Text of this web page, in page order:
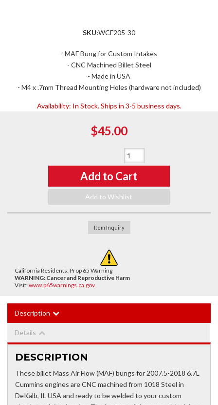
SKU:WCF205-30
- MAF Bung for Custom Intakes
- CNC Machined Billet Steel
- Made in USA
- M4 x .7mm Thread Mounting Holes (hardware not included)
Availability: In Stock. Ships in 3-5 business days.
$45.00
Add to Cart
Add to Wishlist
Item Inquiry
California Residents: Prop 65 Warning
WARNING: Cancer and Reproductive Harm
Visit:www.p65warnings.ca.gov
Description
Details
DESCRIPTION
These billet Mass Air Flow (MAF) bungs for 2007.5-2018 6.7L
Cummins engines are CNC machined from 1018 Steel in
DeKalb, IL USA and ready to be welded to your custom